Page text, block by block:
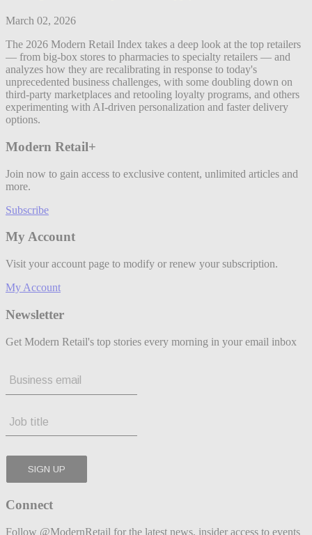
March 02, 2026
The 2026 Modern Retail Index takes a deep look at the top retailers
— from big-box stores to pharmacies to specialty retailers — and
analyzes how they are recalibrating in response to today's
unprecedented business challenges, with some doubling down on
third-party marketplaces and retooling loyalty programs, and others
experimenting with AI-driven personalization and faster delivery
options.
Modern Retail+
Join now to gain access to exclusive content, unlimited articles and
more.
Subscribe
My Account
Visit your account page to modify or renew your subscription.
My Account
Newsletter
Get Modern Retail's top stories every morning in your email inbox
Connect
Follow @ModernRetail for the latest news, insider access to events